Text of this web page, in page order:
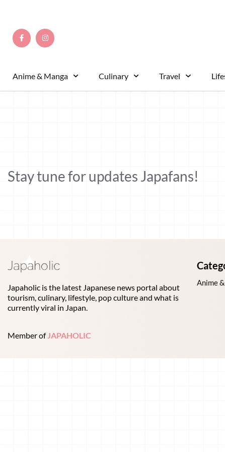
Anime & Manga Culinary Travel
Stay tune for updates Japafans!
Japaholic is the latest Japanese news portal about
tourism, culinary, lifestyle, pop culture and what is
currently viral in Japan.
Anime
Member of JAPAHOLIC